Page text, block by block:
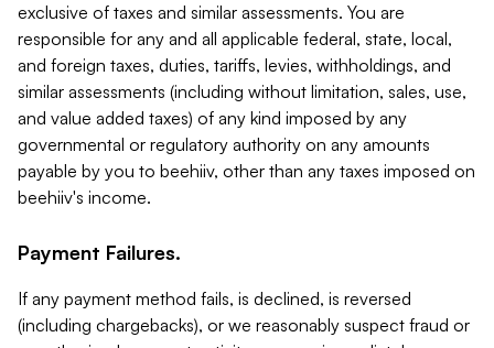
exclusive of taxes and similar assessments. You are
responsible for any and all applicable federal, state, local,
and foreign taxes, duties, tariffs, levies, withholdings, and
similar assessments (including without limitation, sales, use,
and value added taxes) of any kind imposed by any
governmental or regulatory authority on any amounts
payable by you to beehiiv, other than any taxes imposed on
beehiiv's income.
Payment Failures.
If any payment method fails, is declined, is reversed
(including chargebacks), or we reasonably suspect fraud or